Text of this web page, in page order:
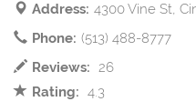
Address: 4300 Vine St,
Phone: (513) 488-8777
Reviews: 26
Rating: 4.3